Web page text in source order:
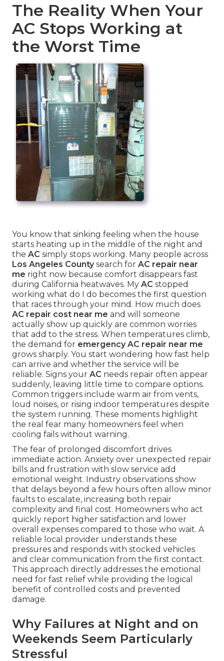
The Reality When Your
AC Stops Working at
the Worst Time
You know that sinking feeling when the house
starts heating up in the middle of the night and
the AC simply stops working. Many people across
Los Angeles Countysearch for AC repair near
me right now because comfort disappears fast
during California heatwaves. My AC stopped
working what do I do becomes the first question
that races through your mind. How much does
AC repair cost near me and will someone
actually show up quickly are common worries
that add to the stress. When temperatures climb,
the demand for emergency AC repair near me
grows sharply. You start wondering how fast help
can arrive and whether the service will be
reliable. Signs your AC needs repair often appear
suddenly, leaving little time to compare options.
Common triggers include warm air from vents,
loud noises, or rising indoor temperatures despite
the system running. These moments highlight
the real fear many homeowners feel when
cooling fails without warning.
The fear of prolonged discomfort drives
immediate action. Anxiety over unexpected repair
bills and frustration with slow service add
emotional weight. Industry observations show
that delays beyond a few hours often allow minor
faults to escalate, increasing both repair
complexity and final cost. Homeowners who act
quickly report higher satisfaction and lower
overall expenses compared to those who wait. A
reliable local provider understands these
pressures and responds with stocked vehicles
and clear communication from the first contact.
This approach directly addresses the emotional
need for fast relief while providing the logical
benefit of controlled costs and prevented
damage.
Why Failures at Night and on
Weekends Seem Particularly
Stressful